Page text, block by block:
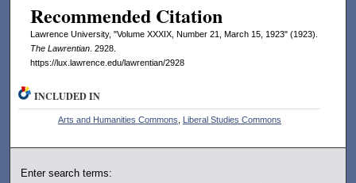
Recommended Citation
Lawrence University, "Volume XXXIX, Number 21, March 15, 1923" (1923).
The Lawrentian. 2928.
https://lux.lawrence.edu/lawrentian/2928
INCLUDED IN
Arts and Humanities Commons Liberal Studies Commons
Enter search terms: